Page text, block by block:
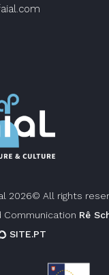
2026© All rights
Communication Rê
SITE.PT